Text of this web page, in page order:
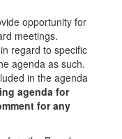
opportunity for
meetings.
regard to specific
agenda as such.
in the agenda
agenda for
for any